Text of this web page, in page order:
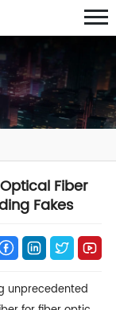
Fiber
Fakes
unprecedented